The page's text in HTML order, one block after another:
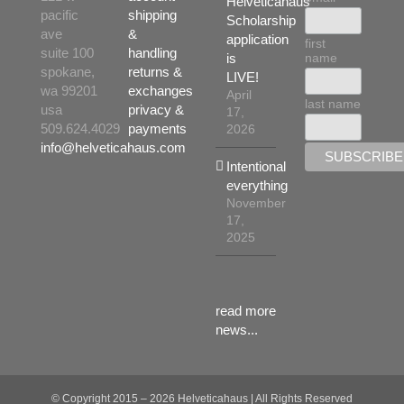
the
product
page
pacific
ave
suite 100
spokane,
wa 99201
usa
509.624.4029
info@helveticahaus.com
shipping
&
handling
returns &
exchanges
privacy &
payments
Scholarship
application
is
LIVE!
April
17,
2026
Intentional
everything
November
17,
2025
read more
news...
first
name
last name
© Copyright 2015 – 2026 Helveticahaus | All Rights Reserved